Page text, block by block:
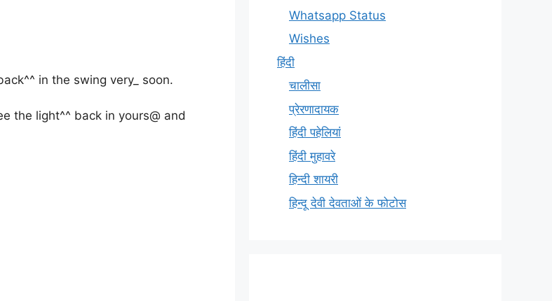
in the swing very_ soon.
the light^^ back in yours@ and
Whatsapp Status
Wishes
हिंदी
चालीसा
प्रेरणादायक
हिंदी पहेलियां
हिंदी मुहावरे
हिन्दी शायरी
हिन्दू देवी देवताओं के फोटोस